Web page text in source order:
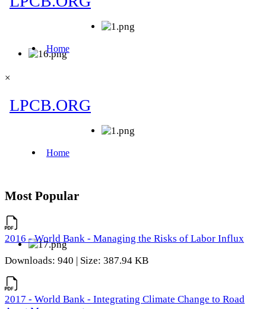
×
Most Popular
2016 - World Bank - Managing the Risks of Labor Influx
Downloads: 940 | Size: 387.94 KB
2017 - World Bank - Integrating Climate Change to Road